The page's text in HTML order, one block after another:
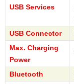
USB Services
USB Connector
Max. Charging
Power
Bluetooth